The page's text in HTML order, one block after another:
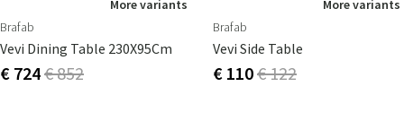
More variants
Brafab
Vevi Dining Table 230X95Cm
€ 724€ 852
More variants
Brafab
Vevi Side Table
€ 110€ 122